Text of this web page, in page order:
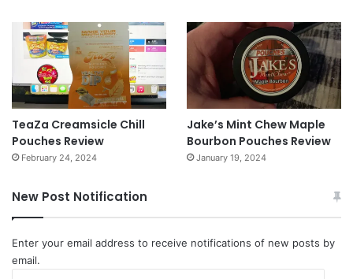
TeaZa Creamsicle Chill
Pouches Review
February 24, 2024
Jake’s Mint Chew Maple
Bourbon Pouches Review
January 19, 2024
New Post Notification
Enter your email address to receive notifications of new posts by
email.